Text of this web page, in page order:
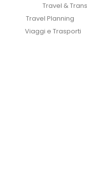
Travel &
Travel Planning
Viaggi e Trasporti